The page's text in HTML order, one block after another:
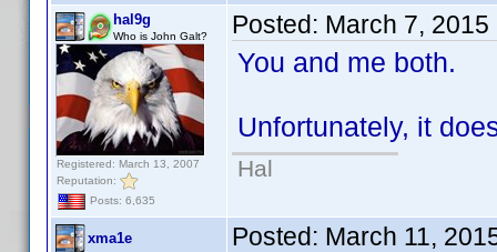
hal9g
Who is John Galt?
Registered: March 13, 2007
Reputation:
Posts: 6,635
Posted: March 7, 2015
You and me both.
Unfortunately, it
Hal
xma1e Posted: March 11,